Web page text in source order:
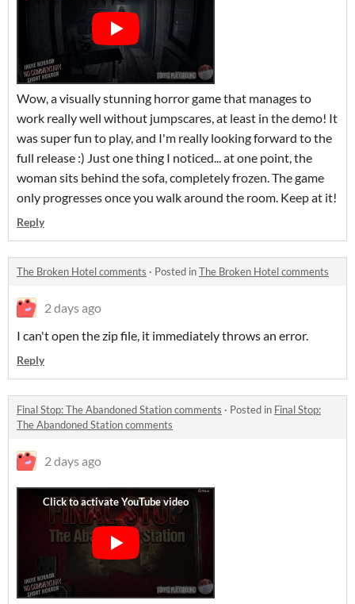
Wow, a visually stunning horror game that manages to
work really well without jumpscares, at least in the demo! It
was super fun to play, and I'm really looking forward to the
full release :) Just one thing I noticed... at one point, the
woman sits behind the sofa, completely frozen. The game
only progresses once you walk around the room. Keep at it!
Reply
The Broken Hotel comments · Posted inThe Broken Hotel comments
2 days ago
I can't open the zip file, it immediately throws an error.
Reply
Final Stop: The Abandoned Station comments · Posted in Final Stop:
The Abandoned Station comments
2 days ago